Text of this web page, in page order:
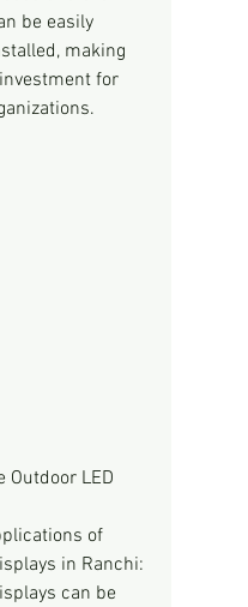
be easily
making
for
LED
of
in Ranchi:
can be